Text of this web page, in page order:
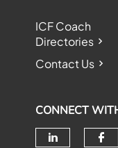
ICF Coach
Directories
Contact Us
CONNECT